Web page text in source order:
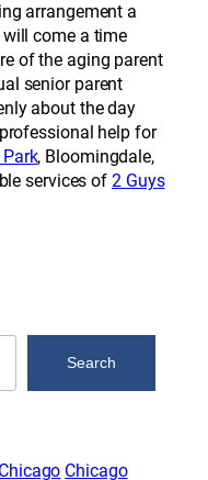
arrangement a
come a time
of the aging parent
senior parent
about the day
help for
, Bloomingdale,
services of 2 Guys
Search
Chicago Chicago